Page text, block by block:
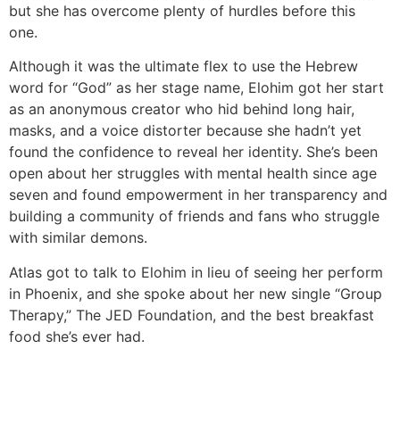
but she has overcome plenty of hurdles before this
one.
Although it was the ultimate flex to use the Hebrew
word for “God” as her stage name, Elohim got her start
as an anonymous creator who hid behind long hair,
masks, and a voice distorter because she hadn’t yet
found the confidence to reveal her identity. She’s been
open about her struggles with mental health since age
seven and found empowerment in her transparency and
building a community of friends and fans who struggle
with similar demons.
Atlas got to talk to Elohim in lieu of seeing her perform
in Phoenix, and she spoke about her new single “Group
Therapy,” The JED Foundation, and the best breakfast
food she’s ever had.